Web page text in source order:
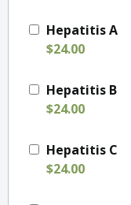
Hepatitis A
$24.00
Hepatitis B
$24.00
Hepatitis C
$24.00